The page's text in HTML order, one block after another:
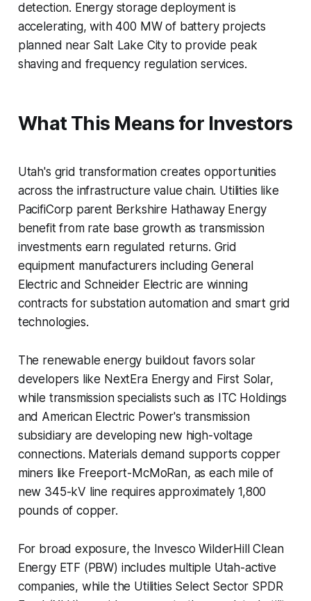
detection. Energy storage deployment is
accelerating, with 400 MW of battery projects
planned near Salt Lake City to provide peak
shaving and frequency regulation services.
What This Means for Investors
Utah's grid transformation creates opportunities
across the infrastructure value chain. Utilities like
PacifiCorp parent Berkshire Hathaway Energy
benefit from rate base growth as transmission
investments earn regulated returns. Grid
equipment manufacturers including General
Electric and Schneider Electric are winning
contracts for substation automation and smart grid
technologies.
The renewable energy buildout favors solar
developers like NextEra Energy and First Solar,
while transmission specialists such as ITC Holdings
and American Electric Power's transmission
subsidiary are developing new high-voltage
connections. Materials demand supports copper
miners like Freeport-McMoRan, as each mile of
new 345-kV line requires approximately 1,800
pounds of copper.
For broad exposure, the Invesco WilderHill Clean
Energy ETF (PBW) includes multiple Utah-active
companies, while the Utilities Select Sector SPDR